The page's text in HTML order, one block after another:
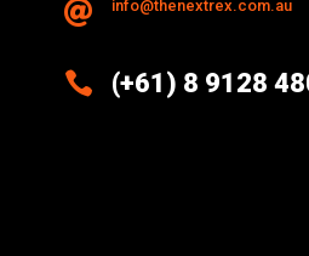
 info@thenextrex.com.au
 (+61) 8 9128